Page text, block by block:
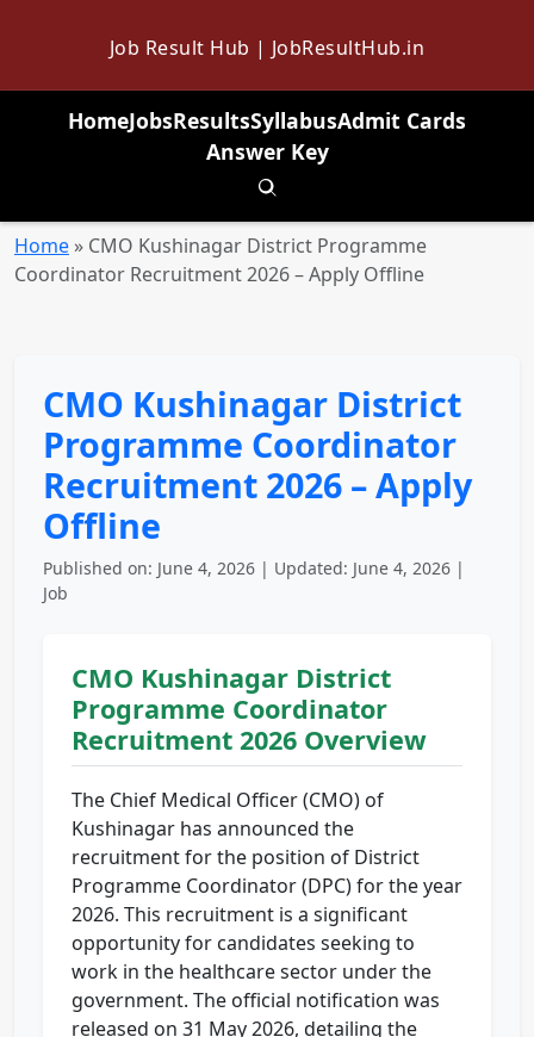
Job Result Hub | JobResultHub.in
HomeJobsResultsSyllabusAdmit Cards
Answer Key
Toggle search
Home » CMO Kushinagar District Programme
Coordinator Recruitment 2026 – Apply Offline
CMO Kushinagar District
Programme Coordinator
Recruitment 2026 – Apply
Offline
Published on: June 4, 2026 | Updated: June 4, 2026 |
Job
CMO Kushinagar District
Programme Coordinator
Recruitment 2026 Overview
The Chief Medical Officer (CMO) of
Kushinagar has announced the
recruitment for the position of District
Programme Coordinator (DPC) for the year
2026. This recruitment is a significant
opportunity for candidates seeking to
work in the healthcare sector under the
government. The official notification was
released on 31 May 2026, detailing the